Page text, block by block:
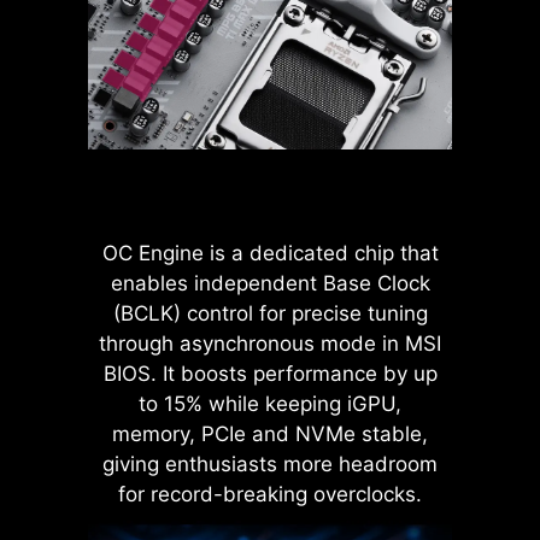
OC Engine is a dedicated chip that
enables independent Base Clock
(BCLK) control for precise tuning
through asynchronous mode in MSI
BIOS. It boosts performance by up
to 15% while keeping iGPU,
memory, PCIe and NVMe stable,
giving enthusiasts more headroom
for record-breaking overclocks.
settings, it allows users to find out
the optimal configuration based on
the quality of their memory
modules.
LATENCY KILLER
MSI BIOS has introduced the latest
Latency Killer feature on all AM5
more stable transmission of 12V
power to the CPU, even when
handling high current loads.
ADVANTAGES OF SOLID PIN
during power delivery.
Low impedance : Solid pins
offer low impedance, enabling
efficient power flow.
Strong durability : The solid pin
design ensures strong
durability, capable of
withstanding demanding
conditions.
Suitable for high-current